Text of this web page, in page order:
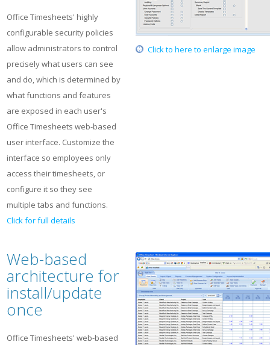
Office Timesheets' highly
configurable security policies
allow administrators to control
precisely what users can see
and do, which is determined by
what functions and features
are exposed in each user's
Office Timesheets web-based
user interface. Customize the
interface so employees only
access their timesheets, or
configure it so they see
multiple tabs and functions.
Click for full details
Click to here to enlarge image
Web-based
architecture for
install/update
once
Office Timesheets' web-based